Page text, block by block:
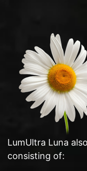
LumUltra Luna
consisting of: